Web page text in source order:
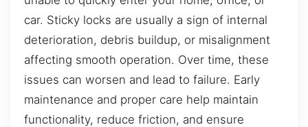
car. Sticky locks are usually a sign of internal
deterioration, debris buildup, or misalignment
affecting smooth operation. Over time, these
issues can worsen and lead to failure. Early
maintenance and proper care help maintain
functionality, reduce friction, and ensure